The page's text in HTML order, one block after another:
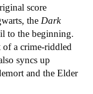
score
the Dark
to the beginning.
of a crime-riddled
syncs up
and the Elder